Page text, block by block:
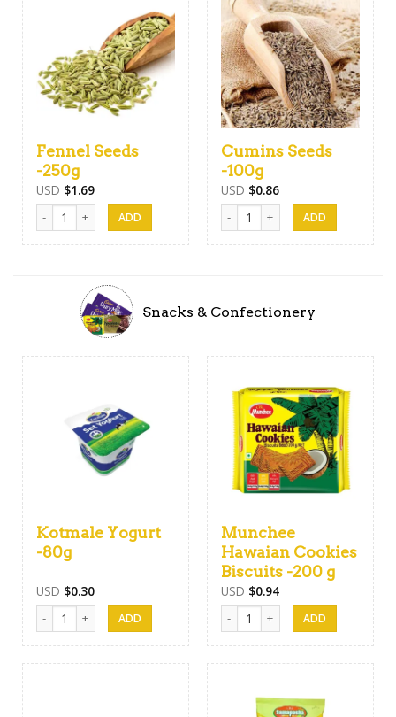
Fennel Seeds
-250g
USD $1.69
Fennel Seeds -250g quantity
Cumins Seeds
-100g
USD $0.86
Cumins Seeds -100g quantity
Snacks & Confectionery
Kotmale Yogurt
-80g
USD $0.30
Kotmale Yogurt -80g quantity
Munchee
Hawaian Cookies
Biscuits -200 g
USD $0.94
Munchee Hawaian Cookies